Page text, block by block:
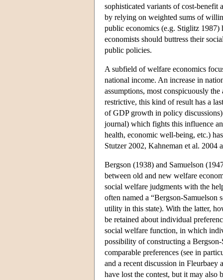
sophisticated variants of cost-benefit
by relying on weighted sums of
public economics (e.g. Stiglitz 1987)
economists should buttress their
public policies.
A subfield of welfare economics
national income. An increase in
assumptions, most conspicuously
restrictive, this kind of result has a
of GDP growth in policy
journal) which fights this influence
health, economic well-being, etc.)
Stutzer 2002, Kahneman et al. 2004
Bergson (1938) and Samuelson
between old and new welfare
social welfare judgments with the
often named a “Bergson-Samuelson
utility in this state). With the latter,
be retained about individual
social welfare function, in which
possibility of constructing a
comparable preferences (see in
and a recent discussion in
have lost the contest, but it may also